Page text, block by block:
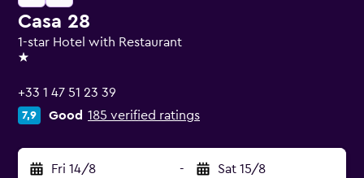
Casa 28
1-star Hotel with Restaurant
1 star
+33 1 47 51 23 39
7,9 Good 185 verified ratings
Fri 14/8 - Sat 15/8